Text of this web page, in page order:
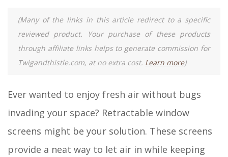
(Many of the links in this article redirect to a specific
reviewed product. Your purchase of these products
through affiliate links helps to generate commission for
Twigandthistle.com, at no extra cost. Learn more)
Ever wanted to enjoy fresh air without bugs
invading your space? Retractable window
screens might be your solution. These screens
provide a neat way to let air in while keeping